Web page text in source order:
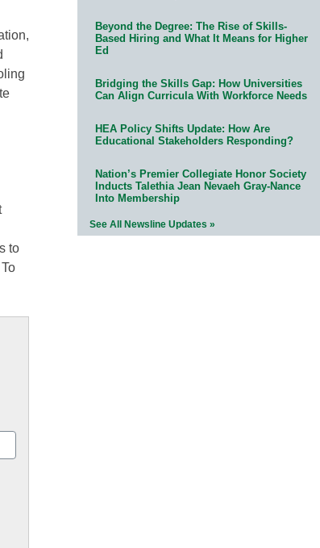
to
Beyond the Degree: The Rise of Skills-
Based Hiring and What It Means for Higher
Ed
Bridging the Skills Gap: How Universities
Can Align Curricula With Workforce Needs
HEA Policy Shifts Update: How Are
Educational Stakeholders Responding?
Nation’s Premier Collegiate Honor Society
Inducts Talethia Jean Nevaeh Gray-Nance
Into Membership
See All Newsline Updates »